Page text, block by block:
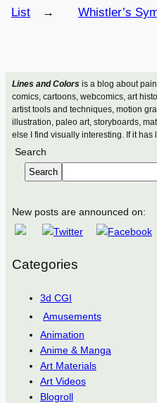
Lines and Colorsis a blog about
comics, cartoons, webcomics, art
artist tools and techniques, motion
illustration, paleo art, storyboards,
else I find visually interesting. If it has
Search
Search
New posts are announced on:
Categories
3d CGI
Amusements
Animation
Anime & Manga
Art Materials
Art Videos
Blogroll
Whistler’s
List →